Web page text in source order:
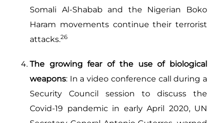
Somali Al-Shabab and the Nigerian Boko
Haram movements continue their terrorist
attacks.26
The growing fear of the use of biological
weapons: In a video conference call during a
Security Council session to discuss the
Covid-19 pandemic in early April 2020, UN